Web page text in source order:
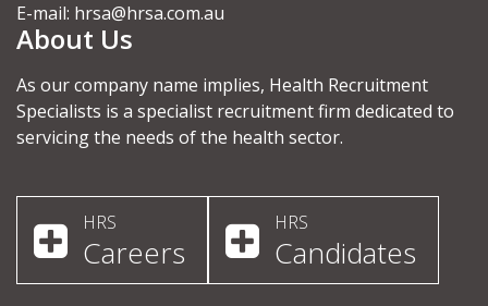
E-mail: hrsa@hrsa.com.au
About Us
As our company name implies, Health Recruitment
Specialists is a specialist recruitment firm dedicated to
servicing the needs of the health sector.
HRS
Careers
HRS
Candidates